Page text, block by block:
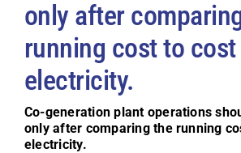
only after
running cost to
electricity.
Co-generation plant operations
only after comparing the running
electricity.